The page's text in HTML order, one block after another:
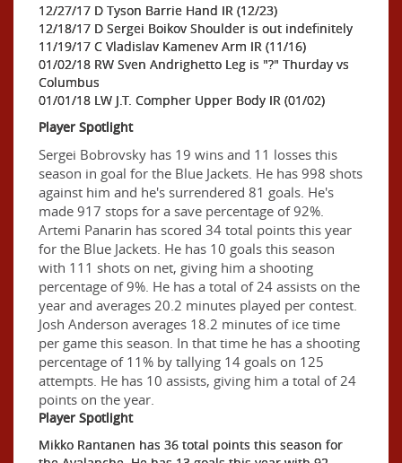
12/27/17 D Tyson Barrie Hand IR (12/23)
12/18/17 D Sergei Boikov Shoulder is out indefinitely
11/19/17 C Vladislav Kamenev Arm IR (11/16)
01/02/18 RW Sven Andrighetto Leg is "?" Thurday vs
Columbus
01/01/18 LW J.T. Compher Upper Body IR (01/02)
Player Spotlight
Sergei Bobrovsky has 19 wins and 11 losses this
season in goal for the Blue Jackets. He has 998 shots
against him and he's surrendered 81 goals. He's
made 917 stops for a save percentage of 92%.
Artemi Panarin has scored 34 total points this year
for the Blue Jackets. He has 10 goals this season
with 111 shots on net, giving him a shooting
percentage of 9%. He has a total of 24 assists on the
year and averages 20.2 minutes played per contest.
Josh Anderson averages 18.2 minutes of ice time
per game this season. In that time he has a shooting
percentage of 11% by tallying 14 goals on 125
attempts. He has 10 assists, giving him a total of 24
points on the year.
Player Spotlight
Mikko Rantanen has 36 total points this season for